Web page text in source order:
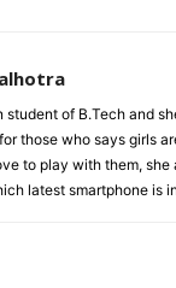
student of B.Tech and
those who says girls
to play with them,
latest smartphone is